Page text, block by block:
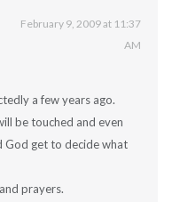
February 9, 2009 at 11:37
AM
a few years ago.
be touched and even
God get to decide what
prayers.